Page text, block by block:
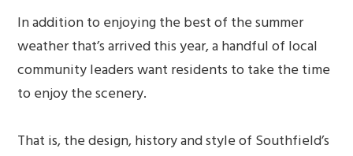
In addition to enjoying the best of the summer
weather that’s arrived this year, a handful of local
community leaders want residents to take the time
to enjoy the scenery.
That is, the design, history and style of Southfield’s